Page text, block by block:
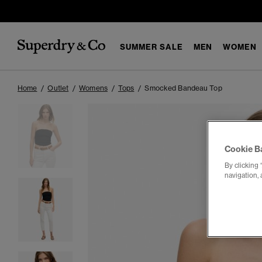
SUMMER SALE MEN WOMEN
Home Outlet Womens Tops Smocked Bandeau Top
Cookie
By clicking
navigation,